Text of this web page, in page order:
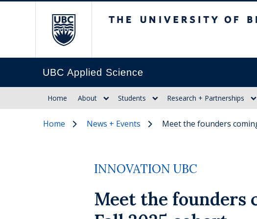
UBC Applied Science
Home About Students Research + Partnerships
Home News + Events Meet the founders
INNOVATION UBC
Meet the founders